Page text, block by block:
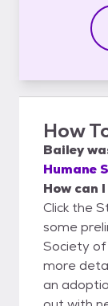
How
Bailey
Humane
How can
Click the
some
Society
more
an